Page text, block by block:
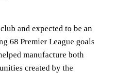
and expected to be an
68 Premier League goals
manufacture both
created by the